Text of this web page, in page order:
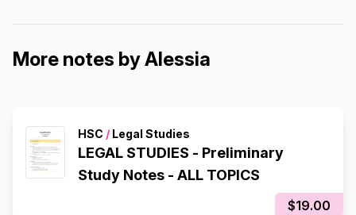
More notes by Alessia
HSC / Legal Studies
LEGAL STUDIES - Preliminary
Study Notes - ALL TOPICS
$19.00